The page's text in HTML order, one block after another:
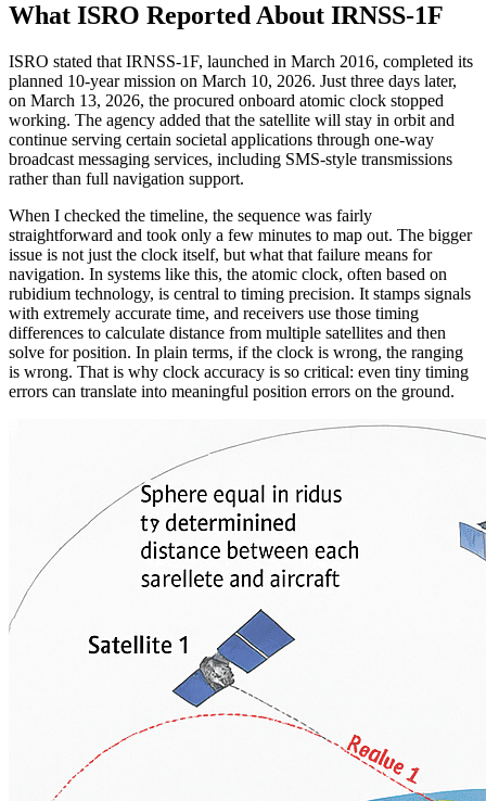
What ISRO Reported About IRNSS-1F
ISRO stated that IRNSS-1F, launched in March 2016, completed its
planned 10-year mission on March 10, 2026. Just three days later,
on March 13, 2026, the procured onboard atomic clock stopped
working. The agency added that the satellite will stay in orbit and
continue serving certain societal applications through one-way
broadcast messaging services, including SMS-style transmissions
rather than full navigation support.
When I checked the timeline, the sequence was fairly
straightforward and took only a few minutes to map out. The bigger
issue is not just the clock itself, but what that failure means for
navigation. In systems like this, the atomic clock, often based on
rubidium technology, is central to timing precision. It stamps signals
with extremely accurate time, and receivers use those timing
differences to calculate distance from multiple satellites and then
solve for position. In plain terms, if the clock is wrong, the ranging
is wrong. That is why clock accuracy is so critical: even tiny timing
errors can translate into meaningful position errors on the ground.